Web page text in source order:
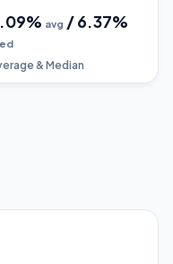
% avg /6.37%
& Median